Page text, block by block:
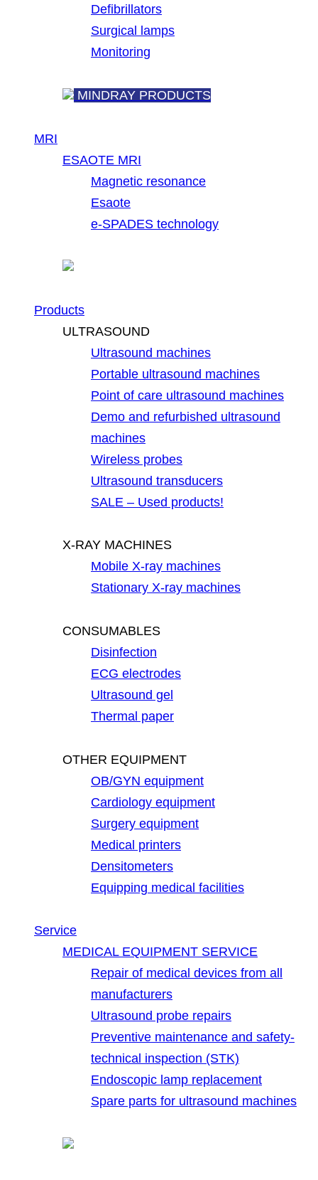
Defibrillators
Surgical lamps
Monitoring
MINDRAY PRODUCTS
MRI
ESAOTE MRI
Magnetic resonance
Esaote
e-SPADES technology
Products
ULTRASOUND
Ultrasound machines
Portable ultrasound machines
Point of care ultrasound machines
Demo and refurbished ultrasound
machines
Wireless probes
Ultrasound transducers
SALE – Used products!
X-RAY MACHINES
Mobile X-ray machines
Stationary X-ray machines
CONSUMABLES
Disinfection
ECG electrodes
Ultrasound gel
Thermal paper
OTHER EQUIPMENT
OB/GYN equipment
Cardiology equipment
Surgery equipment
Medical printers
Densitometers
Equipping medical facilities
Service
MEDICAL EQUIPMENT SERVICE
Repair of medical devices from all
manufacturers
Ultrasound probe repairs
Preventive maintenance and safety-
technical inspection (STK)
Endoscopic lamp replacement
Spare parts for ultrasound machines